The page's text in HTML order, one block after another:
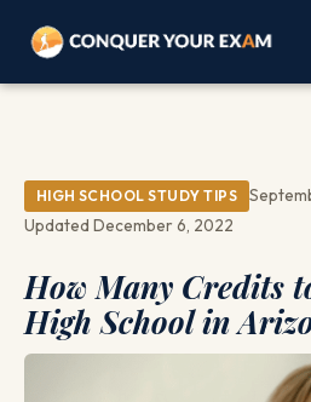
HIGH SCHOOL STUDY TIPS
Updated December 6, 2022
How Many Credits
High School in